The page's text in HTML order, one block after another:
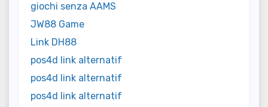
giochi senza AAMS
JW88 Game
Link DH88
pos4d link alternatif
pos4d link alternatif
pos4d link alternatif